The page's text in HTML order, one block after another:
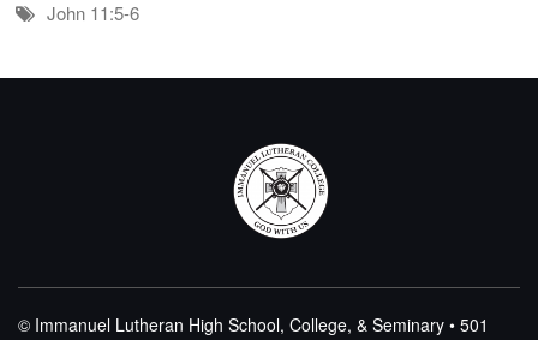
John 11:5-6
© Immanuel Lutheran High School, College, & Seminary • 501